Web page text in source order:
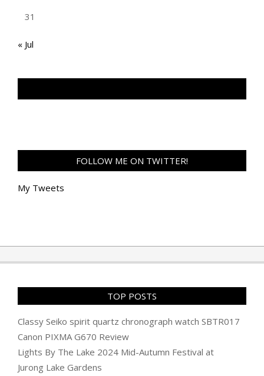
31
« Jul
FOLLOW ME ON TWITTER!
My Tweets
TOP POSTS
Classy Seiko spirit quartz chronograph watch SBTR017
Canon PIXMA G670 Review
Lights By The Lake 2024 Mid-Autumn Festival at
Jurong Lake Gardens